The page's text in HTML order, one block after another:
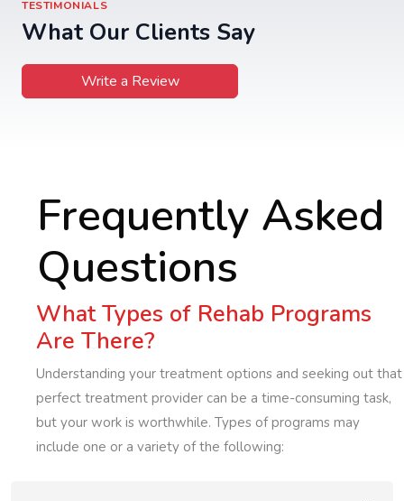
TESTIMONIALS
What Our Clients Say
Write a Review
Frequently Asked
Questions
What Types of Rehab Programs
Are There?
Understanding your treatment options and seeking out that
perfect treatment provider can be a time-consuming task,
but your work is worthwhile. Types of programs may
include one or a variety of the following: